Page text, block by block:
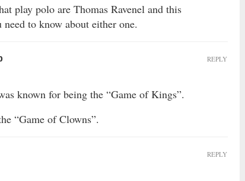
play polo are Thomas Ravenel and this
to know about either one.
known for being the “Game of Kings”.
“Game of Clowns”.
REPLY
REPLY